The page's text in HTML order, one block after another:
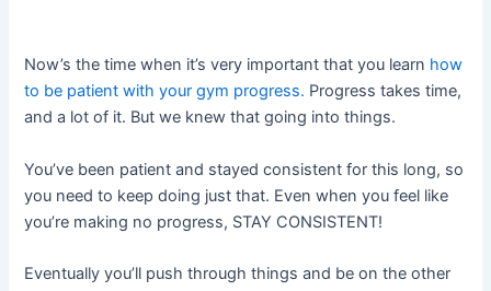
Now’s the time when it’s very important that you learn how
to be patient with your gym progress. Progress takes time,
and a lot of it. But we knew that going into things.
You’ve been patient and stayed consistent for this long, so
you need to keep doing just that. Even when you feel like
you’re making no progress, STAY CONSISTENT!
Eventually you’ll push through things and be on the other